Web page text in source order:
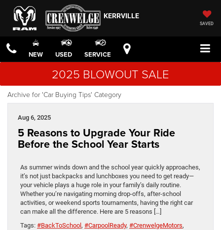
KERRVILLE
SAVED
NEW USED SERVICE
2025 BLOWOUT SALE
Archive for 'Car Buying Tips' Category
Aug 6, 2025
5 Reasons to Upgrade Your Ride
Before the School Year Starts
As summer winds down and the school year quickly approaches,
it’s not just backpacks and lunchboxes you need to get ready—
your vehicle plays a huge role in your family’s daily routine.
Whether you’re navigating morning drop-offs, after-school
activities, or weekend sports tournaments, having the right car
can make all the difference. Here are 5 reasons […]
Tags: #BackToSchool , #CarpoolReady, #CrenwelgeMotors,